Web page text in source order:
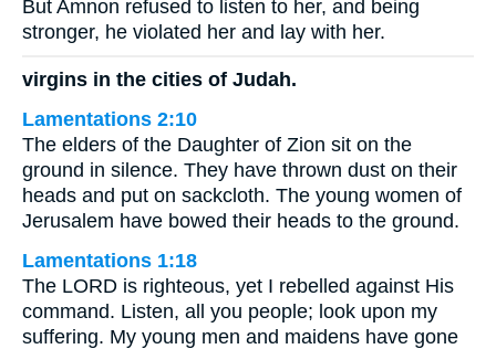
But Amnon refused to listen to her, and being
stronger, he violated her and lay with her.
virgins in the cities of Judah.
Lamentations 2:10
The elders of the Daughter of Zion sit on the
ground in silence. They have thrown dust on their
heads and put on sackcloth. The young women of
Jerusalem have bowed their heads to the ground.
Lamentations 1:18
The LORD is righteous, yet I rebelled against His
command. Listen, all you people; look upon my
suffering. My young men and maidens have gone